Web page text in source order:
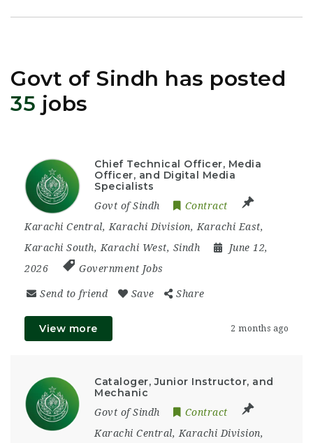
Govt of Sindh has posted
35 jobs
Chief Technical Officer, Media
Officer, and Digital Media
Specialists
Govt of Sindh
Contract
Karachi Central, Karachi Division, Karachi East,
Karachi South, Karachi West, Sindh
June 12,
2026
Government Jobs
Send to friend Save Share
View more 2 months ago
Cataloger, Junior Instructor, and
Mechanic
Govt of Sindh
Contract
Karachi Central, Karachi Division,